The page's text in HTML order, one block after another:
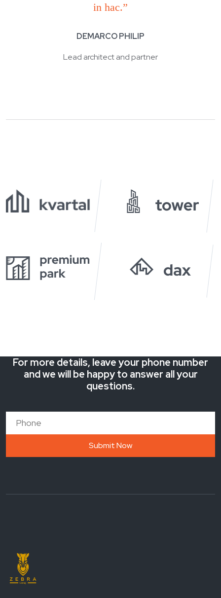
in hac.”
DEMARCO PHILIP
Lead architect and partner
For more details, leave your phone number
and we will be happy to answer all your
questions.